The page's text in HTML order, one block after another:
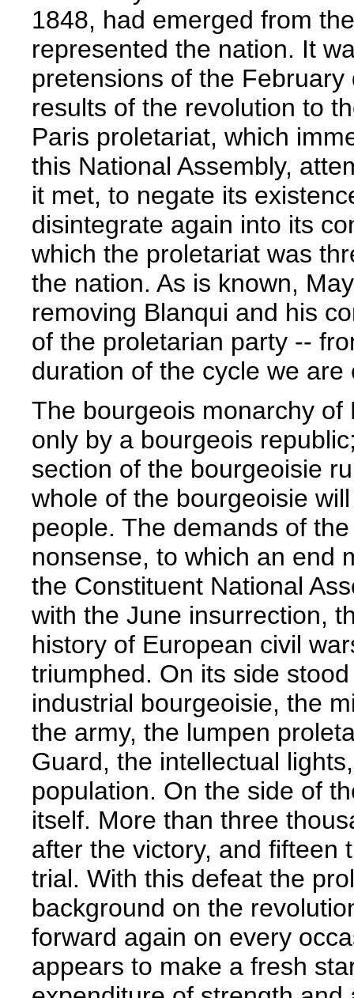
1848, had emerged from
represented the nation. It
pretensions of the
results of the revolution to
Paris proletariat, which
this National Assembly,
it met, to negate its
disintegrate again into its
which the proletariat was
the nation. As is known,
removing Blanqui and his
of the proletarian party --
duration of the cycle we are
The bourgeois monarchy
only by a bourgeois
section of the bourgeoisie
whole of the bourgeoisie
people. The demands of
nonsense, to which an end
the Constituent National
with the June insurrection,
history of European civil
triumphed. On its side
industrial bourgeoisie, the
the army, the lumpen
Guard, the intellectual
population. On the side of
itself. More than three
after the victory, and fifteen
trial. With this defeat the
background on the
forward again on every
appears to make a fresh